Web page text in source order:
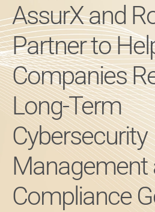
AssurX and
Partner to
Companies
Long-Term
Cybersecurity
Management
Compliance